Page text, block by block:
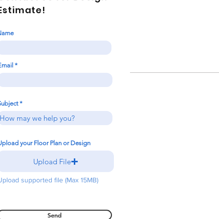
your Floor Plan or Design
Upload File
supported file (Max 15MB)
Send